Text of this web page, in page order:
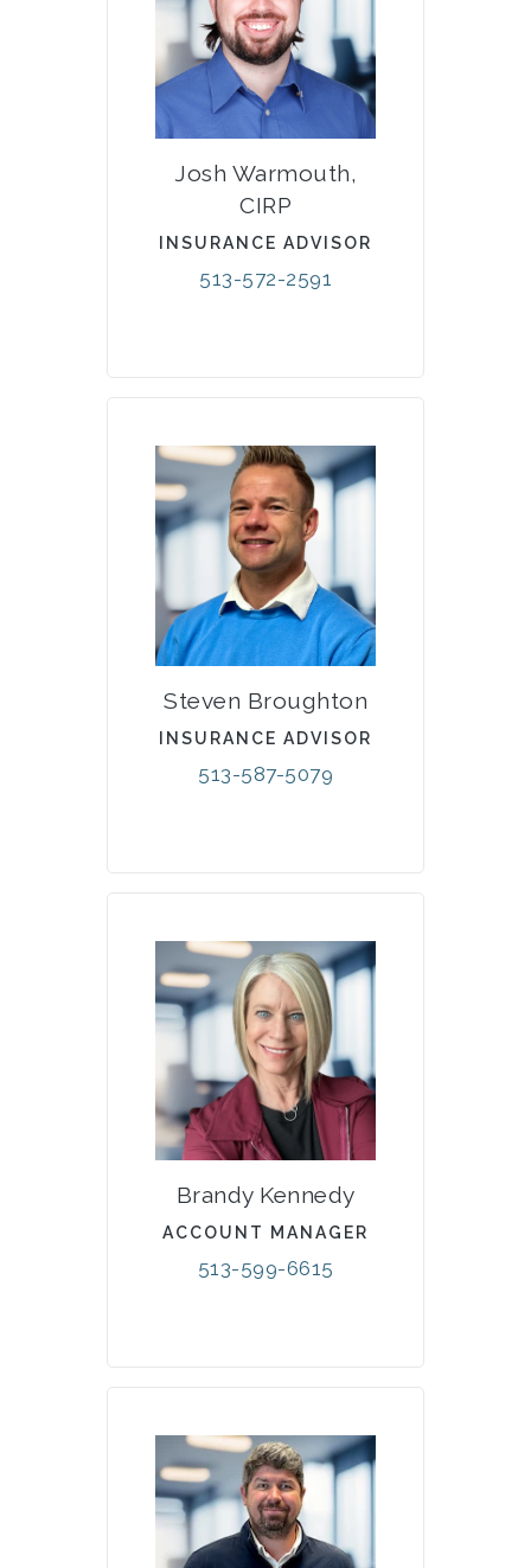
Josh Warmouth,
CIRP
INSURANCE ADVISOR
513-572-2591
Steven Broughton
INSURANCE ADVISOR
513-587-5079
Brandy Kennedy
ACCOUNT MANAGER
513-599-6615